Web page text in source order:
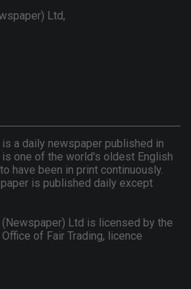
Ltd,
is a daily newspaper published in
one of the world's oldest English
have been in print continuously.
is published daily except
(Newspaper) Ltd is licensed by the
of Fair Trading, licence